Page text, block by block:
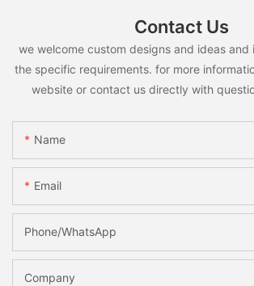
Contact Us
we welcome custom designs and ideas and
the specific requirements. for more
website or contact us directly with
Name
Email
Phone/whatsApp
Company